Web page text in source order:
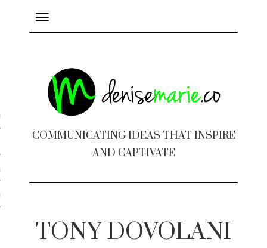
Design
Toggle
COMMUNICATING IDEAS THAT INSPIRE
AND CAPTIVATE
TONY DOVOLANI